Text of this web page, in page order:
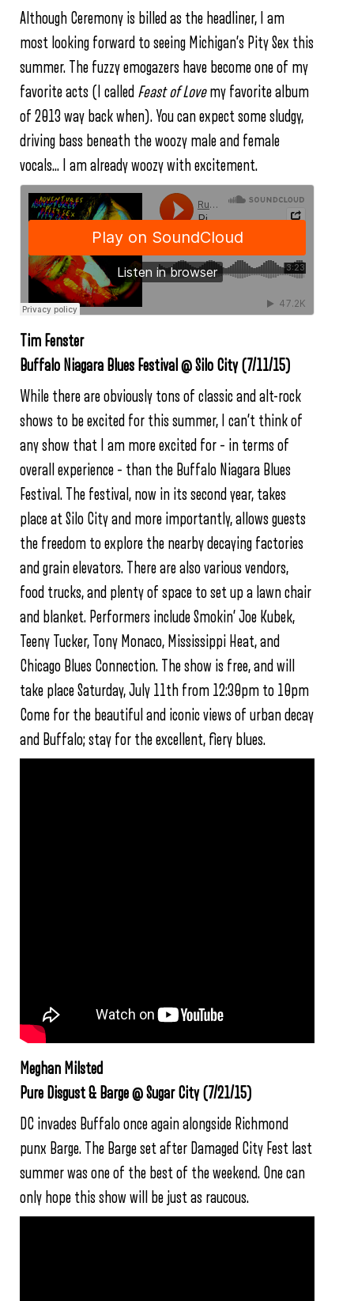
Although Ceremony is billed as the headliner, I am
most looking forward to seeing Michigan’s Pity Sex this
summer. The fuzzy emogazers have become one of my
favorite acts (I called Feast of Lovemy favorite album
of 2013 way back when). You can expect some sludgy,
driving bass beneath the woozy male and female
vocals… I am already woozy with excitement.
Tim Fenster
Buffalo Niagara Blues Festival @ Silo City (7/11/15)
While there are obviously tons of classic and alt-rock
shows to be excited for this summer, I can’t think of
any show that I am more excited for – in terms of
overall experience – than the Buffalo Niagara Blues
Festival. The festival, now in its second year, takes
place at Silo City and more importantly, allows guests
the freedom to explore the nearby decaying factories
and grain elevators. There are also various vendors,
food trucks, and plenty of space to set up a lawn chair
and blanket. Performers include Smokin’ Joe Kubek,
Teeny Tucker, Tony Monaco, Mississippi Heat, and
Chicago Blues Connection. The show is free, and will
take place Saturday, July 11th from 12:30pm to 10pm
Come for the beautiful and iconic views of urban decay
and Buffalo; stay for the excellent, fiery blues.
Meghan Milsted
Pure Disgust & Barge @ Sugar City (7/21/15)
DC invades Buffalo once again alongside Richmond
punx Barge. The Barge set after Damaged City Fest last
summer was one of the best of the weekend. One can
only hope this show will be just as raucous.